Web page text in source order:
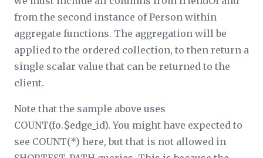
from the second instance of Person within
aggregate functions. The aggregation will be
applied to the ordered collection, to then return a
single scalar value that can be returned to the
client.
Note that the sample above uses
COUNT(fo.$edge_id). You might have expected to
see COUNT(*) here, but that is not allowed in